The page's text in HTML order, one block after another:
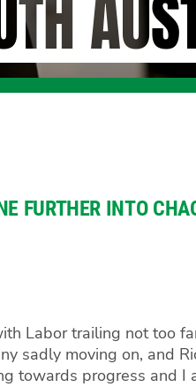
FURTHER INTO
Labor trailing not too
sadly moving on, and
towards progress and I